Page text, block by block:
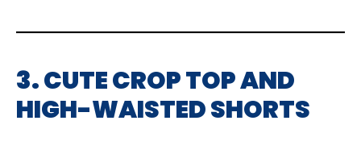
3. CUTE CROP TOP AND
HIGH-WAISTED SHORTS